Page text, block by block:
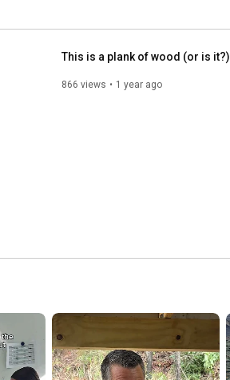
This is a plank of wood (or is it?)
866 views 1 year ago